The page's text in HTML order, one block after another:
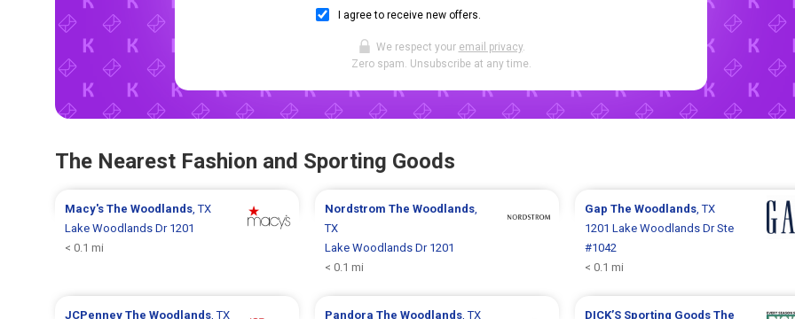
I agree to receive new offers.
We respect your email privacy.
Zero spam. Unsubscribe at any time.
The Nearest Fashion and Sporting Goods
Macy'sThe Woodlands , TX
Lake Woodlands Dr 1201
< 0.1 mi
Nordstrom The Woodlands,
TX
Lake Woodlands Dr 1201
< 0.1 mi
Gap The Woodlands, TX
1201 Lake Woodlands Dr Ste
#1042
< 0.1 mi
JCPenneyThe Woodlands , TX
Pandora The Woodlands, TX
DICK’S Sporting Goods The